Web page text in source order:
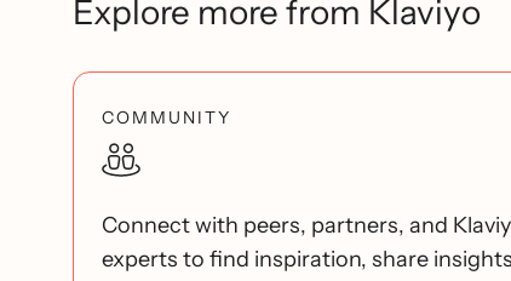
Explore more from Klaviyo
COMMUNITY
Connect with peers, partners, and
experts to find inspiration, share